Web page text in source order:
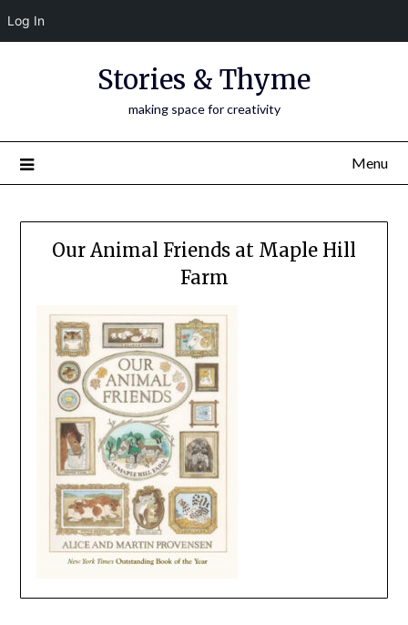
Log In
Stories & Thyme
making space for creativity
Menu
Our Animal Friends at Maple Hill
Farm